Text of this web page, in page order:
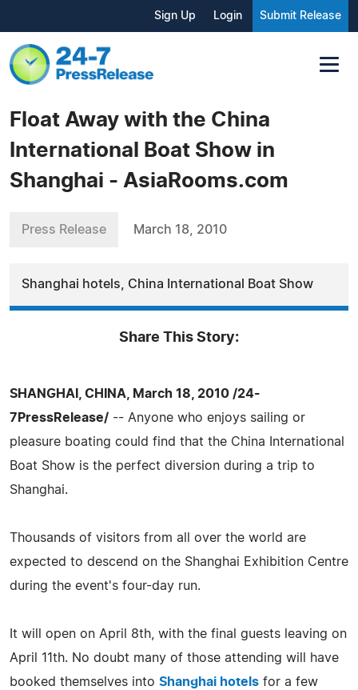
Sign Up Login Submit Release
Float Away with the China
International Boat Show in
Shanghai - AsiaRooms.com
Press Release March 18, 2010
Shanghai hotels, China International Boat Show
Share This Story:
SHANGHAI, CHINA, March 18, 2010 /24-
7PressRelease/ -- Anyone who enjoys sailing or
pleasure boating could find that the China International
Boat Show is the perfect diversion during a trip to
Shanghai.
Thousands of visitors from all over the world are
expected to descend on the Shanghai Exhibition Centre
during the event's four-day run.
It will open on April 8th, with the final guests leaving on
April 11th. No doubt many of those attending will have
booked themselves into Shanghai hotels for a few